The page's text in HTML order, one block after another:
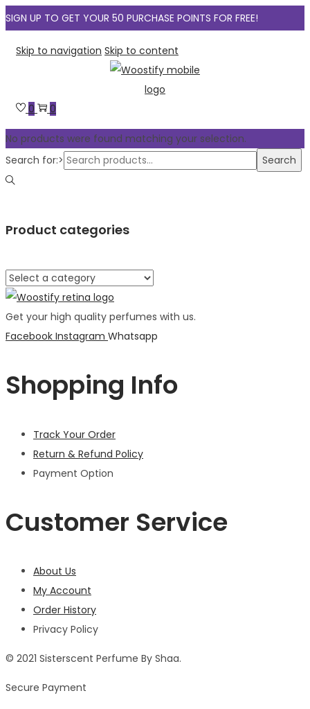
SIGN UP TO GET YOUR 50 PURCHASE POINTS FOR FREE!
Skip to navigation Skip to content
0 0
No products were found matching your selection.
Search for:>
Search
Product categories
Get your high quality perfumes with us.
Facebook Instagram Whatsapp
Shopping Info
Track Your Order
Return & Refund Policy
Payment Option
Customer Service
About Us
My Account
Order History
Privacy Policy
© 2021 Sisterscent Perfume By Shaa.
Secure Payment